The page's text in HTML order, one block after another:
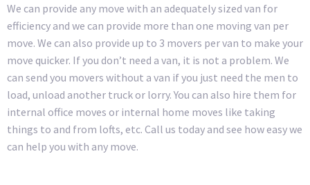
We can provide any move with an adequately sized van for
efficiency and we can provide more than one moving van per
move. We can also provide up to 3 movers per van to make your
move quicker. If you don’t need a van, it is not a problem. We
can send you movers without a van if you just need the men to
load, unload another truck or lorry. You can also hire them for
internal office moves or internal home moves like taking
things to and from lofts, etc. Call us today and see how easy we
can help you with any move.